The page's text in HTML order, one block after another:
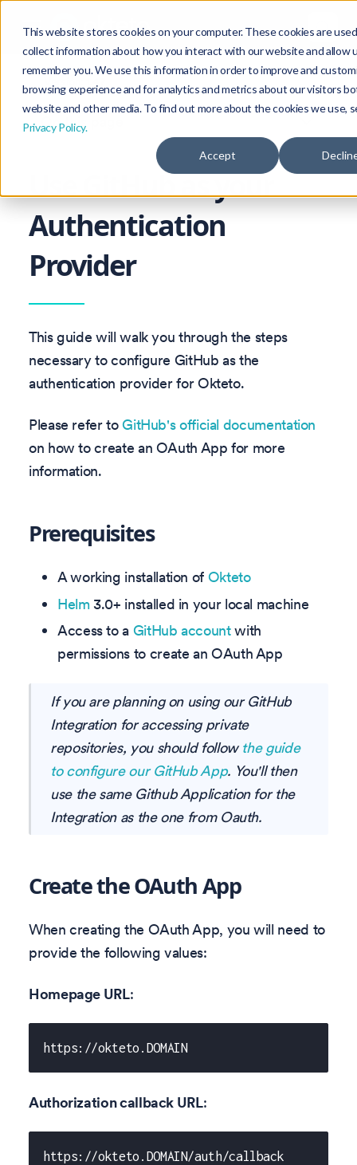
This website stores cookies on your computer. These cookies are
collect information about how you interact with our website and allow
remember you. We use this information in order to improve and
browsing experience and for analytics and metrics about our visitors
website and other media. To find out more about the cookies we use,
Privacy Policy.
Accept
On this page
Use GitHub as your
Authentication
Provider
This guide will walk you through the steps
necessary to configure GitHub as the
authentication provider for Okteto.
Please refer toGitHub's official documentation
on how to create an OAuth App for more
information.
Prerequisites
A working installation of Okteto
Helm 3.0+ installed in your local machine
Access to a GitHub accountwith
permissions to create an OAuth App
If you are planning on using our GitHub
Integration for accessing private
repositories, you should followthe guide
to configure our GitHub App. You'll then
use the same Github Application for the
Integration as the one from Oauth.
Create the OAuth App
When creating the OAuth App, you will need to
provide the following values:
Homepage URL:
https://okteto.DOMAIN
Authorization callback URL:
https://okteto.DOMAIN/auth/callback